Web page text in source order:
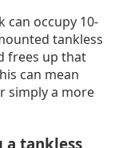
can occupy 10-
tankless
frees up that
can mean
simply a more
a tankless